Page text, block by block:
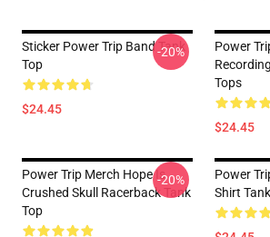
Sticker Power Trip Band Tank
Top
$24.45
-20%
Power
Tops
$24.45
Power Trip Merch Hope Is
Crushed Skull Racerback Tank
Top
-20%
Power
Shirt